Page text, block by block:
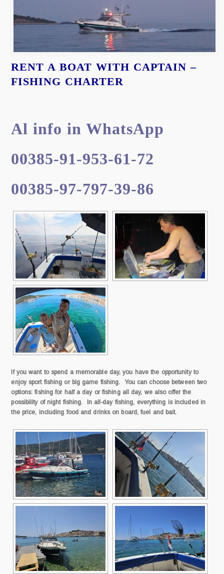
RENT A BOAT WITH CAPTAIN –
FISHING CHARTER
Al info in WhatsApp
00385-91-953-61-72
00385-97-797-39-86
If you want to spend a memorable day, you have the opportunity to
enjoy sport fishing or big game fishing. You can choose between two
options: fishing for half a day or fishing all day, we also offer the
possibility of night fishing. In all-day fishing, everything is included in
the price, including food and drinks on board, fuel and bait.